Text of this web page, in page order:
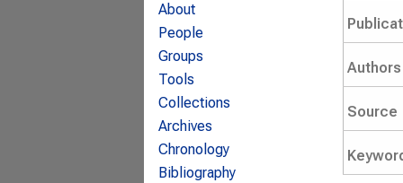
Authors
Source
About
People
Groups
Tools
Collections
Archives
Chronology
Bibliography